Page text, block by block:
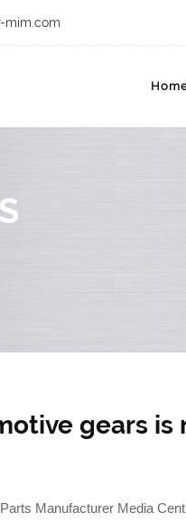
mim.com
gears
Manufacturer Media